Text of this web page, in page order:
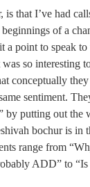
that I’ve had
of a
a point to speak
so interesting
conceptually
sentiment.
putting out the
bochur is in
range from
ADD” to